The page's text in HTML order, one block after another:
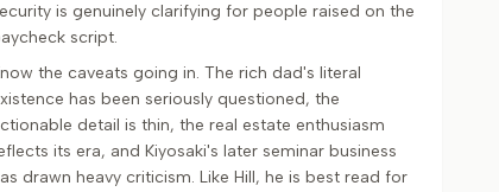
is genuinely clarifying for people raised on the
script.
the caveats going in. The rich dad's literal
has been seriously questioned, the
detail is thin, the real estate enthusiasm
its era, and Kiyosaki's later seminar business
drawn heavy criticism. Like Hill, he is best read for